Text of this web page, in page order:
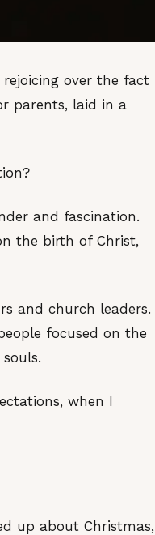
over the fact
parents, laid in a
and fascination.
the birth of Christ,
and church leaders.
focused on the
when I
up about Christmas,